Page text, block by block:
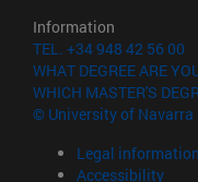
Information
TEL. +34 948 42 56 00
WHAT DEGREE ARE
WHICH MASTER'S
© University of Navarra
Legal information
Accessibility